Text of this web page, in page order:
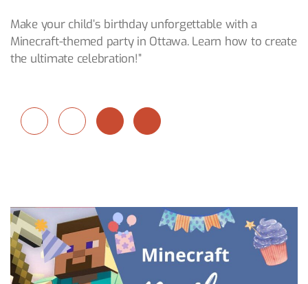
Make your child’s birthday unforgettable with a
Minecraft-themed party in Ottawa. Learn how to create
the ultimate celebration!”